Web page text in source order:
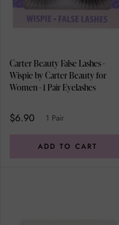
Carter Beauty False Lashes -
Wispie by Carter Beauty for
Women - 1 Pair Eyelashes
$6.90 1 Pair
ADD TO CART